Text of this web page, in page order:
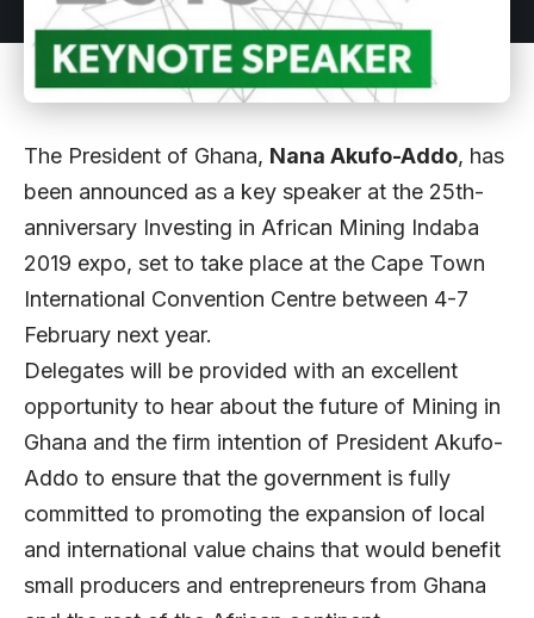
The President of Ghana, Nana Akufo-Addo, has
been announced as a key speaker at the 25th-
anniversary Investing in African Mining Indaba
2019 expo, set to take place at the Cape Town
International Convention Centre between 4-7
February next year.
Delegates will be provided with an excellent
opportunity to hear about the future of Mining in
Ghana and the firm intention of President Akufo-
Addo to ensure that the government is fully
committed to promoting the expansion of local
and international value chains that would benefit
small producers and entrepreneurs from Ghana